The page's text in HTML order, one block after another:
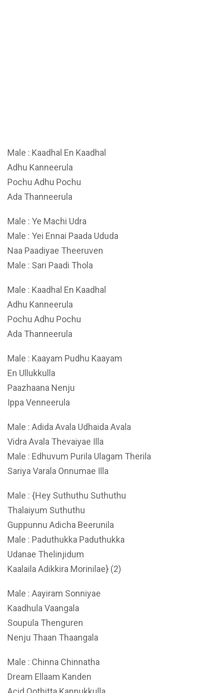
Male : Kaadhal En Kaadhal
Adhu Kanneerula
Pochu Adhu Pochu
Ada Thanneerula
Male : Ye Machi Udra
Male : Yei Ennai Paada Ududa
Naa Paadiyae Theeruven
Male : Sari Paadi Thola
Male : Kaadhal En Kaadhal
Adhu Kanneerula
Pochu Adhu Pochu
Ada Thanneerula
Male : Kaayam Pudhu Kaayam
En Ullukkulla
Paazhaana Nenju
Ippa Venneerula
Male : Adida Avala Udhaida Avala
Vidra Avala Thevaiyae Illa
Male : Edhuvum Purila Ulagam Therila
Sariya Varala Onnumae Illa
Male : {Hey Suthuthu Suthuthu
Thalaiyum Suthuthu
Guppunnu Adicha Beerunila
Male : Paduthukka Paduthukka
Udanae Thelinjidum
Kaalaila Adikkira Morinilae} (2)
Male : Aayiram Sonniyae
Kaadhula Vaangala
Soupula Thenguren
Nenju Thaan Thaangala
Male : Chinna Chinnatha
Dream Ellaam Kanden